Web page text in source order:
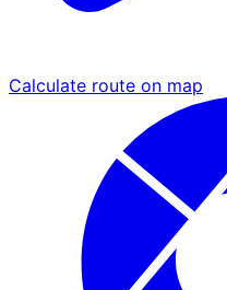
Calculate route on map